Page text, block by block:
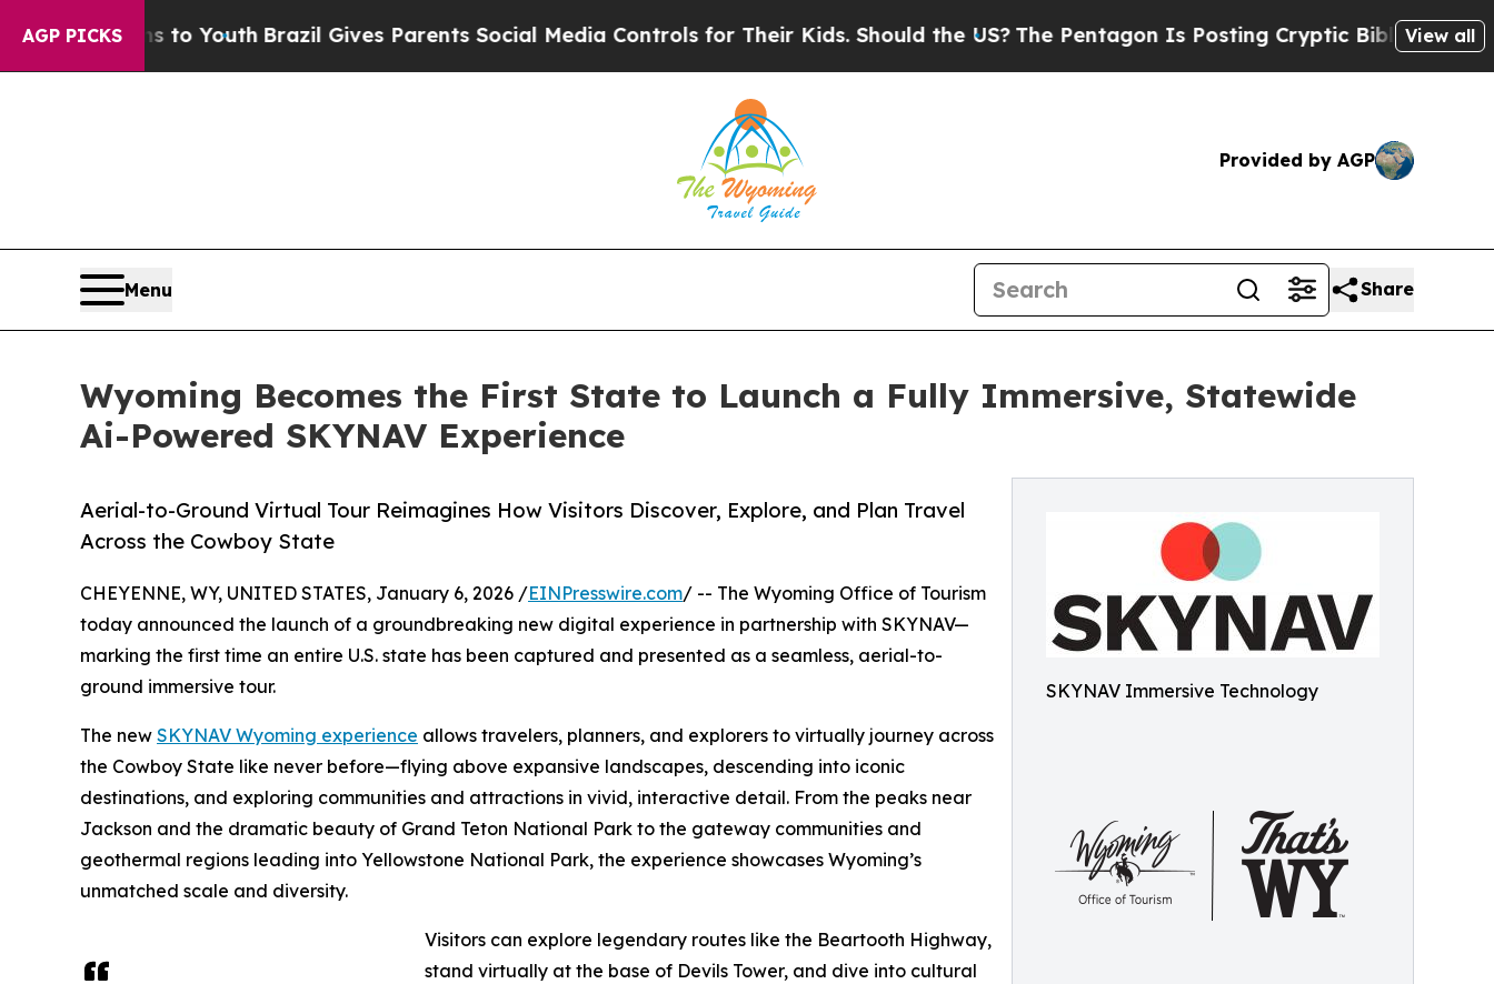
AGP PICKS
to Youth Brazil Gives Parents Social Media Controls for Their Kids. Should the US?The Pentagon Is Posting Cryptic Biblical Messages on
View all
Provided by AGP
Menu Share
Wyoming Becomes the First State to Launch a Fully Immersive, Statewide
Ai-Powered SKYNAV Experience
SKYNAV Immersive Technology
Aerial-to-Ground Virtual Tour Reimagines How Visitors Discover, Explore, and Plan Travel
Across the Cowboy State
CHEYENNE, WY, UNITED STATES, January 6, 2026 /EINPresswire.com/ -- The Wyoming Office of Tourism
today announced the launch of a groundbreaking new digital experience in partnership with SKYNAV—
marking the first time an entire U.S. state has been captured and presented as a seamless, aerial-to-
ground immersive tour.
The new SKYNAV Wyoming experience allows travelers, planners, and explorers to virtually journey across
the Cowboy State like never before—flying above expansive landscapes, descending into iconic
destinations, and exploring communities and attractions in vivid, interactive detail. From the peaks near
Jackson and the dramatic beauty of Grand Teton National Park to the gateway communities and
geothermal regions leading into Yellowstone National Park, the experience showcases Wyoming’s
unmatched scale and diversity.
Visitors can explore legendary routes like the Beartooth Highway,
stand virtually at the base of Devils Tower, and dive into cultural